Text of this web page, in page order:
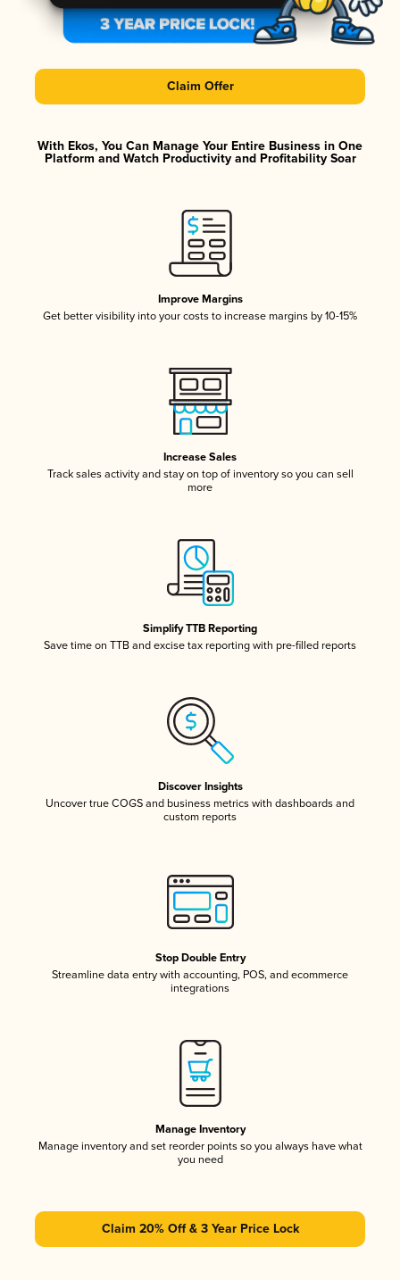
Claim Offer
With Ekos, You Can Manage Your Entire Business in One
Platform and Watch Productivity and Profitability Soar
Improve Margins
Get better visibility into your costs to increase margins by 10-15%
Increase Sales
Track sales activity and stay on top of inventory so you can sell
more
Simplify TTB Reporting
Save time on TTB and excise tax reporting with pre-filled reports
Discover Insights
Uncover true COGS and business metrics with dashboards and
custom reports
Stop Double Entry
Streamline data entry with accounting, POS, and ecommerce
integrations
Manage Inventory
Manage inventory and set reorder points so you always have what
you need
Claim 20% Off & 3 Year Price Lock